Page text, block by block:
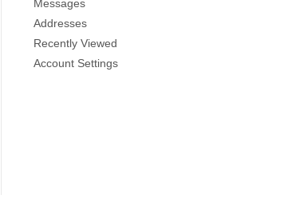
Messages
Addresses
Recently Viewed
Account Settings